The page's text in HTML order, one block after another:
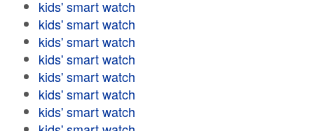
kids' smart watch
kids' smart watch
kids' smart watch
kids' smart watch
kids' smart watch
kids' smart watch
kids' smart watch